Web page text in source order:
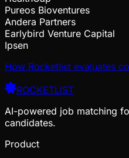
Pureos Bioventures
Andera Partners
Earlybird Venture Capital
Ipsen
How Rocketlist evaluates
ROCKETLIST
AI-powered job matching
candidates.
Product